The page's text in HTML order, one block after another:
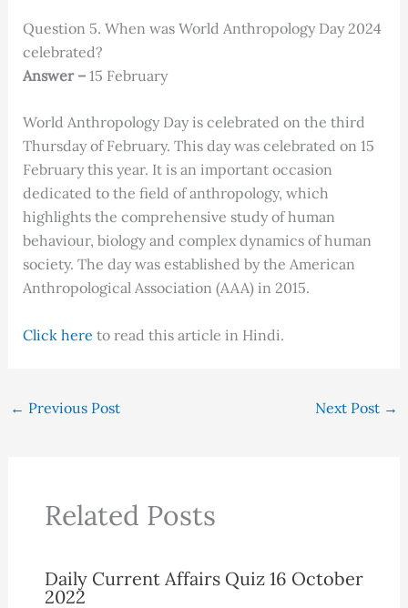
Question 5. When was World Anthropology Day 2024
celebrated?
Answer – 15 February
World Anthropology Day is celebrated on the third
Thursday of February. This day was celebrated on 15
February this year. It is an important occasion
dedicated to the field of anthropology, which
highlights the comprehensive study of human
behaviour, biology and complex dynamics of human
society. The day was established by the American
Anthropological Association (AAA) in 2015.
Click here to read this article in Hindi.
← Previous Post Next Post →
Related Posts
Daily Current Affairs Quiz 16 October
2022